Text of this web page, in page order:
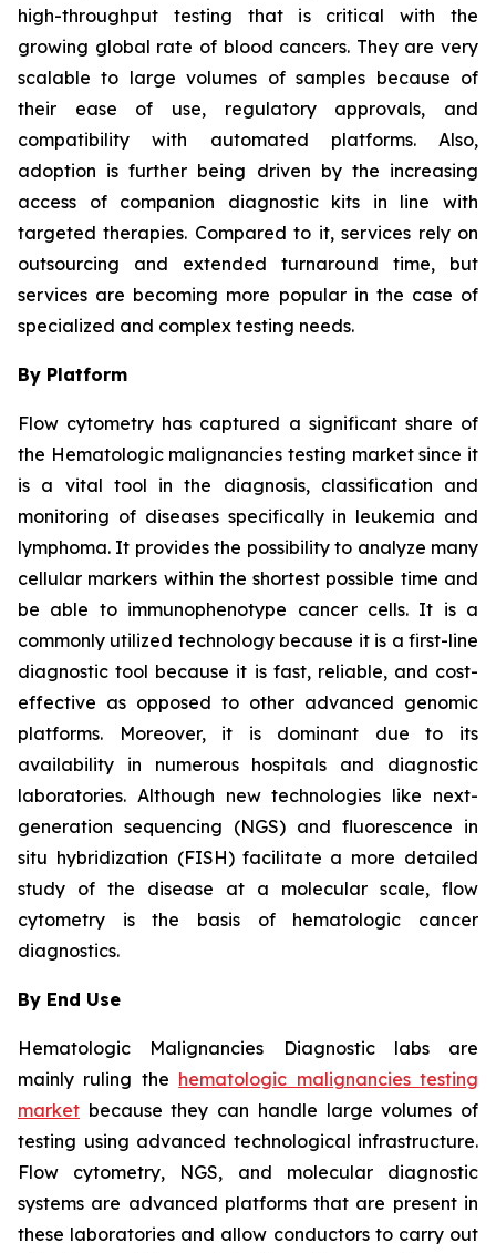
high-throughput testing that is critical with the
growing global rate of blood cancers. They are very
scalable to large volumes of samples because of
their ease of use, regulatory approvals, and
compatibility with automated platforms. Also,
adoption is further being driven by the increasing
access of companion diagnostic kits in line with
targeted therapies. Compared to it, services rely on
outsourcing and extended turnaround time, but
services are becoming more popular in the case of
specialized and complex testing needs.
By Platform
Flow cytometry has captured a significant share of
the Hematologic malignancies testing market since it
is a vital tool in the diagnosis, classification and
monitoring of diseases specifically in leukemia and
lymphoma. It provides the possibility to analyze many
cellular markers within the shortest possible time and
be able to immunophenotype cancer cells. It is a
commonly utilized technology because it is a first-line
diagnostic tool because it is fast, reliable, and cost-
effective as opposed to other advanced genomic
platforms. Moreover, it is dominant due to its
availability in numerous hospitals and diagnostic
laboratories. Although new technologies like next-
generation sequencing (NGS) and fluorescence in
situ hybridization (FISH) facilitate a more detailed
study of the disease at a molecular scale, flow
cytometry is the basis of hematologic cancer
diagnostics.
By End Use
Hematologic Malignancies Diagnostic labs are
mainly ruling the hematologic malignancies testing
market because they can handle large volumes of
testing using advanced technological infrastructure.
Flow cytometry, NGS, and molecular diagnostic
systems are advanced platforms that are present in
these laboratories and allow conductors to carry out